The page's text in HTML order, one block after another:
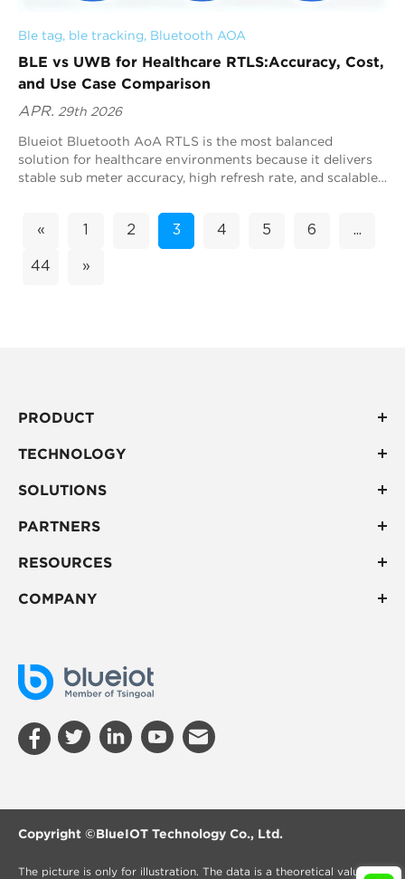
Ble tag, ble tracking, Bluetooth AOA
BLE vs UWB for Healthcare RTLS:Accuracy, Cost,
and Use Case Comparison
APR. 29th 2026
Blueiot Bluetooth AoA RTLS is the most balanced
solution for healthcare environments because it delivers
stable sub meter accuracy, high refresh rate, and scalable
highly suitable for real time tracking at hospital scale
rather than isolated precision scenarios. In healthcare
RTLS decision making, the goal is not only accuracy but
also system stability, coverage efficiency, and long term
« 2 3 4 5 6 ...
44 »
PRODUCT
TECHNOLOGY
SOLUTIONS
PARTNERS
RESOURCES
COMPANY
Copyright ©BlueIOT Technology Co., Ltd.
The picture is only for illustration. The data is a theoretical value